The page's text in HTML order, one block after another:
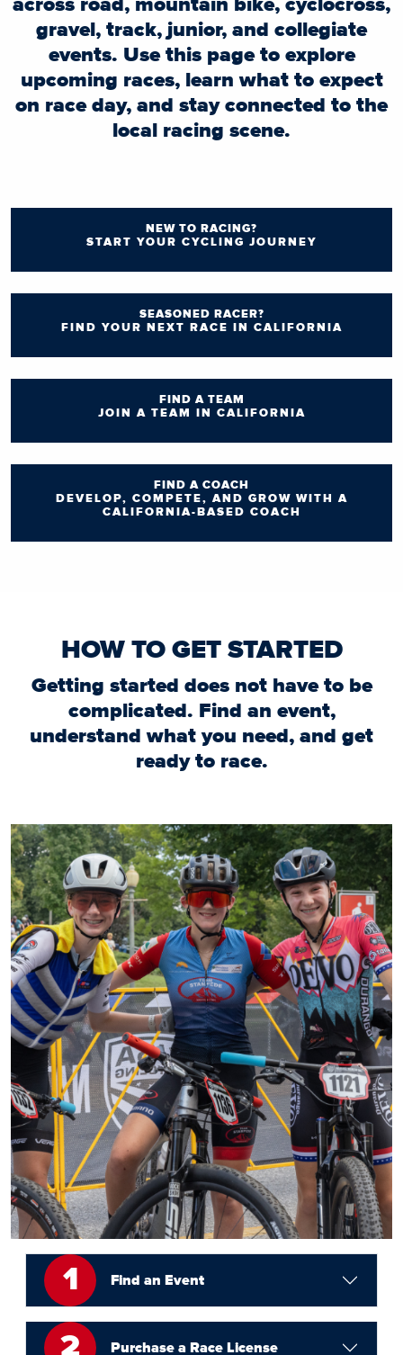
across road, mountain bike, cyclocross,
gravel, track, junior, and collegiate
events. Use this page to explore
upcoming races, learn what to expect
on race day, and stay connected to the
local racing scene.
NEW TO RACING?
START YOUR CYCLING JOURNEY
SEASONED RACER?
FIND YOUR NEXT RACE IN CALIFORNIA
FIND A TEAM
JOIN A TEAM IN CALIFORNIA
FIND A COACH
DEVELOP, COMPETE, AND GROW WITH A
CALIFORNIA-BASED COACH
HOW TO GET STARTED
Getting started does not have to be
complicated. Find an event,
understand what you need, and get
ready to race.
1 Find an Event
2 Purchase a Race License